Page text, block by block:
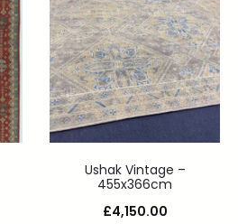
Ushak Vintage –
455x366cm
£4,150.00